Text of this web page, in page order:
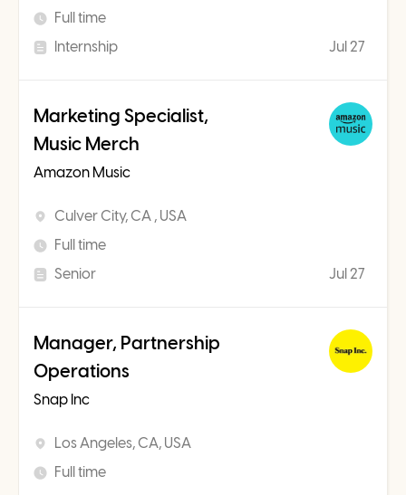
Full time
Internship
Jul 27
Marketing Specialist,
Music Merch
Amazon Music
Culver City, CA , USA
Full time
Senior
Jul 27
Manager, Partnership
Operations
Snap Inc
Los Angeles, CA, USA
Full time